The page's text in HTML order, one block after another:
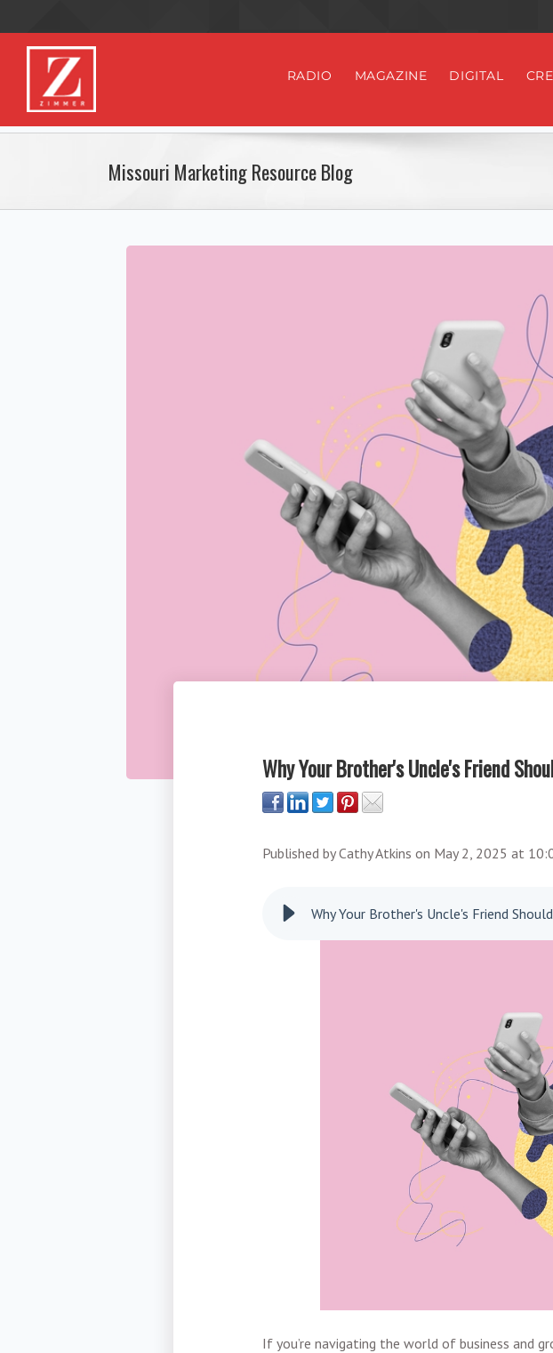
RADIO MAGAZINE DIGITAL
Missouri Marketing Resource Blog
Why Your Brother's Uncle's Friend
Published byCathy Atkins on May 2, 2025 at
Why Your Brother's Uncle's Friend
If you’re navigating the world of business and